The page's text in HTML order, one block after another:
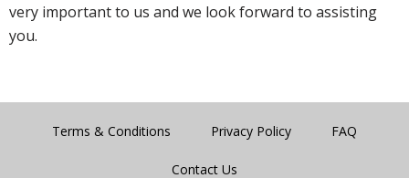
very important to us and we look forward to assisting
you.
Terms & Conditions Privacy Policy FAQ
Contact Us